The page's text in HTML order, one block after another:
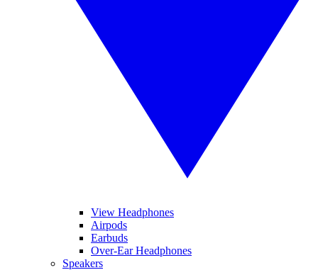
View Headphones
Airpods
Earbuds
Over-Ear Headphones
Speakers